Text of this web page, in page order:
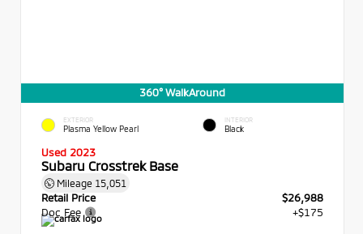
360° WalkAround
EXTERIOR
Plasma Yellow Pearl
INTERIOR
Black
Used 2023
Subaru Crosstrek Base
Mileage 15,051
Retail Price
$26,988
Doc Fee
+$175